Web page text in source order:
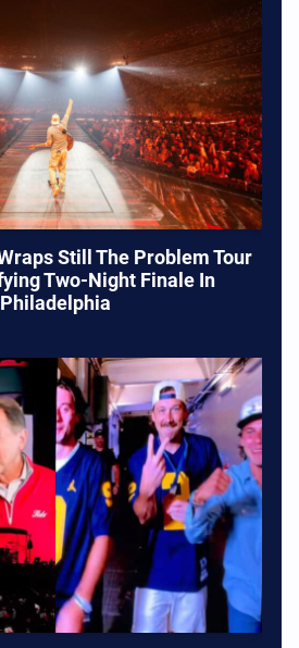
Still The Problem Tour
Two-Night Finale In
Philadelphia